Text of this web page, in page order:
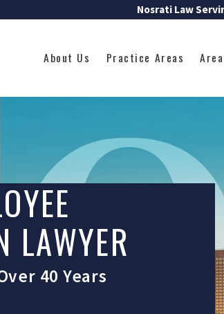
Nosrati Law
About Us Practice Areas
LAWYER
40 Years